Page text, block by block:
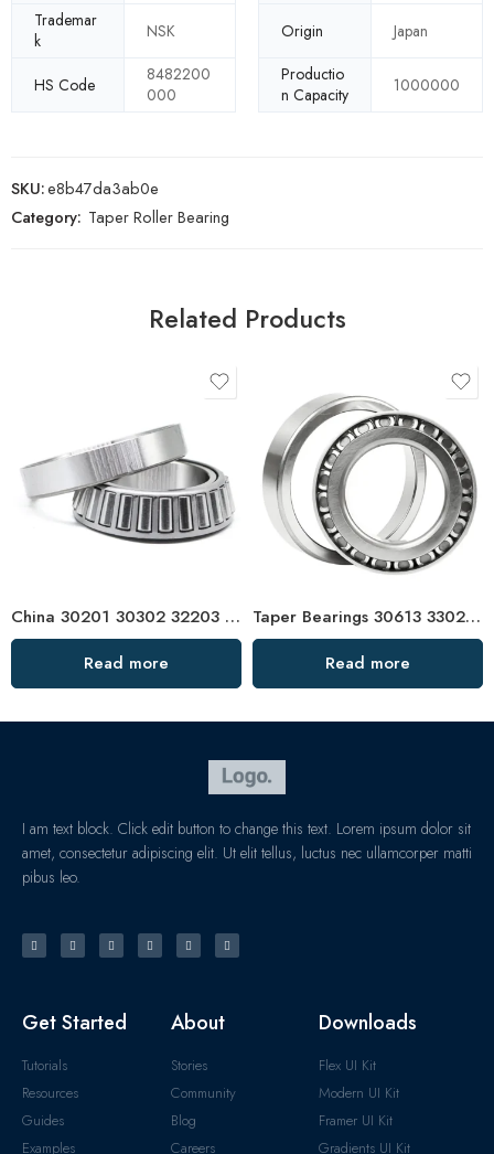
Trademar
k
NSK Origin Japan
HS Code
8482200
000
Productio
n Capacity
1000000
SKU:e8b47da3ab0e
Category: Taper Roller Bearing
Related Products
China 30201 30302 32203 Tapered Roller Bearing High Precision
Read more
Taper Bearings 30613 33022 32938 32921 High Load Capacity
Read more
I am text block. Click edit button to change this text. Lorem ipsum dolor sit
amet, consectetur adipiscing elit. Ut elit tellus, luctus nec ullamcorper matti
pibus leo.
Get Started
Tutorials
Resources
Guides
Examples
About
Stories
Community
Blog
Careers
Downloads
Flex UI Kit
Modern UI Kit
Framer UI Kit
Gradients UI Kit